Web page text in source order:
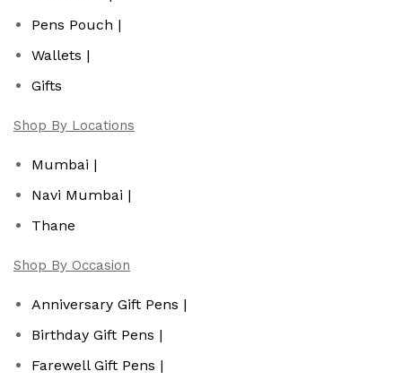
Pens Pouch |
Wallets |
Gifts
Shop By Locations
Mumbai |
Navi Mumbai |
Thane
Shop By Occasion
Anniversary Gift Pens |
Birthday Gift Pens |
Farewell Gift Pens |